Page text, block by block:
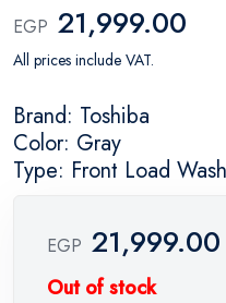
EGP 21,999.00
All prices include VAT.
Brand: Toshiba
Color: Gray
Type: Front Load
EGP 21,999.00
Out of stock